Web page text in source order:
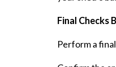
Final Checks
Perform a